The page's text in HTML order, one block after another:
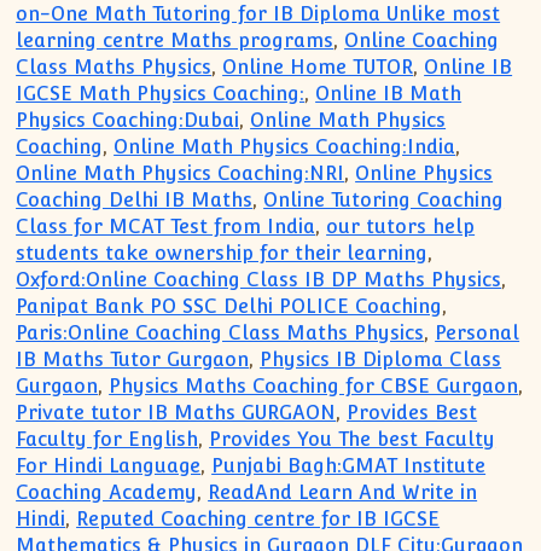
on-One Math Tutoring for IB Diploma Unlike most
learning centre Maths programs, Online Coaching
Class Maths Physics, Online Home TUTOR, Online IB
IGCSE Math Physics Coaching:, Online IB Math
Physics Coaching:Dubai, Online Math Physics
Coaching, Online Math Physics Coaching:India,
Online Math Physics Coaching:NRI, Online Physics
Coaching Delhi IB Maths, Online Tutoring Coaching
Class for MCAT Test from India, our tutors help
students take ownership for their learning,
Oxford:Online Coaching Class IB DP Maths Physics,
Panipat Bank PO SSC Delhi POLICE Coaching,
Paris:Online Coaching Class Maths Physics, Personal
IB Maths Tutor Gurgaon, Physics IB Diploma Class
Gurgaon, Physics Maths Coaching for CBSE Gurgaon,
Private tutor IB Maths GURGAON, Provides Best
Faculty for English, Provides You The best Faculty
For Hindi Language, Punjabi Bagh:GMAT Institute
Coaching Academy, ReadAnd Learn And Write in
Hindi, Reputed Coaching centre for IB IGCSE
Mathematics & Physics in Gurgaon DLF City:Gurgaon